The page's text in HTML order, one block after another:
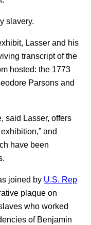
slavery.
Lasser and his
transcript of the
hosted: the 1773
Parsons and
said Lasser, offers
and
have been
joined by U.S. Rep
plaque on
who worked
of Benjamin